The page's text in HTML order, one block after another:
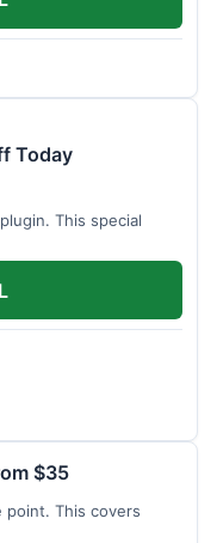
Today
This special
$35
point. This covers